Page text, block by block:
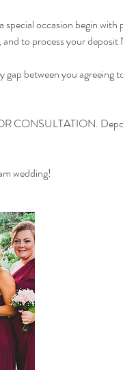
special occasion begin
and to process your
gap between you
CONSULTATION.
wedding!